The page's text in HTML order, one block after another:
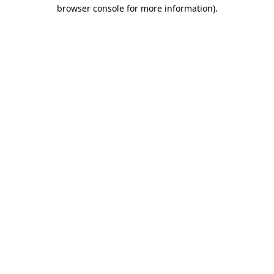
browser console for more information).